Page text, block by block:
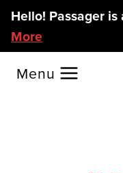
Skip
content
Hello! Passager
More
Menu